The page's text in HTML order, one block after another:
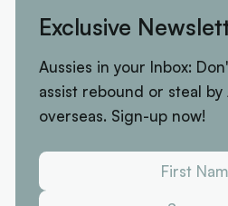
Exclusive
Aussies in your Inbox:
assist rebound or steal
overseas. Sign-up now!